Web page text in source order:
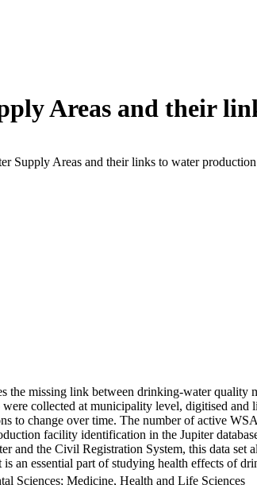
Areas and their
Supply Areas and their links to water
the missing link between drinking-water
collected at municipality level, digitised and
to change over time. The number of active
facility identification in the Jupiter
and the Civil Registration System, this data
is an essential part of studying health effects of
Sciences; Medicine, Health and Life Sciences